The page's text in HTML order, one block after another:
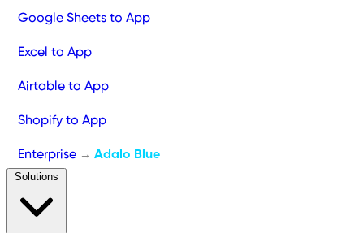
Google Sheets to App
Excel to App
Airtable to App
Shopify to App
Enterprise → Adalo Blue